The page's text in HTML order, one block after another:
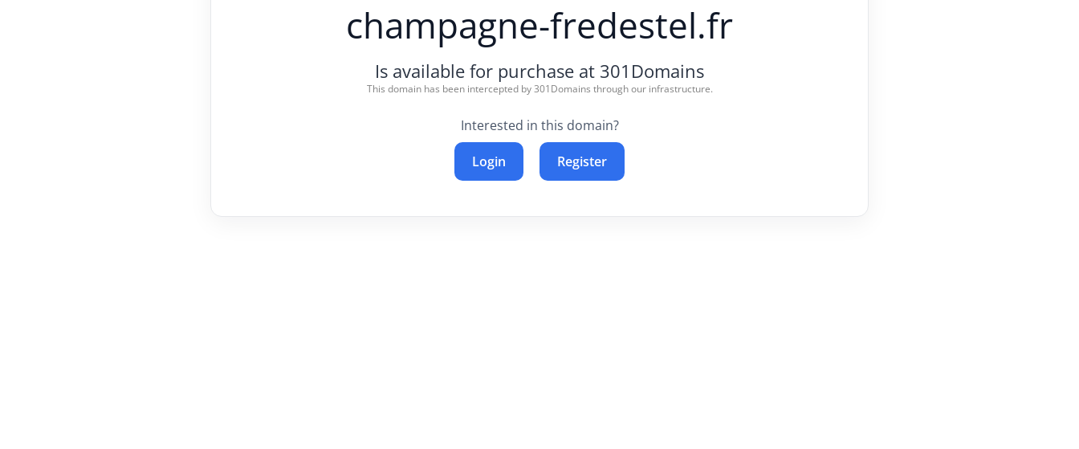
champagne-fredestel.fr
Is available for purchase at 301Domains
This domain has been intercepted by 301Domains through our infrastructure.
Interested in this domain?
Login Register